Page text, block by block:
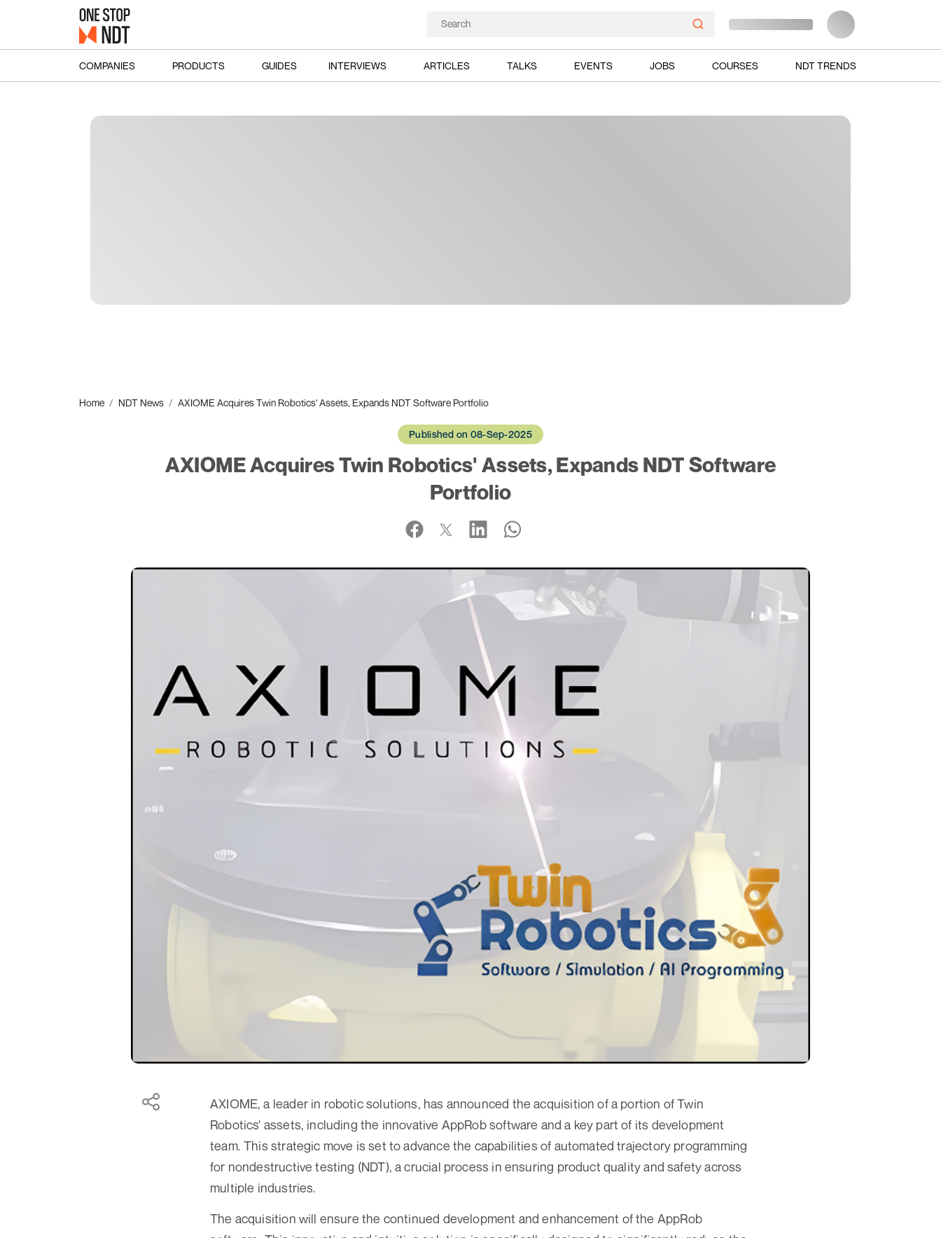
COMPANIES PRODUCTS GUIDES INTERVIEWS ARTICLES TALKS EVENTS JOBS COURSES NDT TRENDS
Home NDT News AXIOME Acquires Twin Robotics' Assets, Expands NDT Software Portfolio
Published on 08-Sep-2025
AXIOME Acquires Twin Robotics' Assets, Expands NDT Software
Portfolio
AXIOME, a leader in robotic solutions, has announced the acquisition of a portion of Twin
Robotics' assets, including the innovative AppRob software and a key part of its development
team. This strategic move is set to advance the capabilities of automated trajectory programming
for nondestructive testing (NDT), a crucial process in ensuring product quality and safety across
multiple industries.
The acquisition will ensure the continued development and enhancement of the AppRob